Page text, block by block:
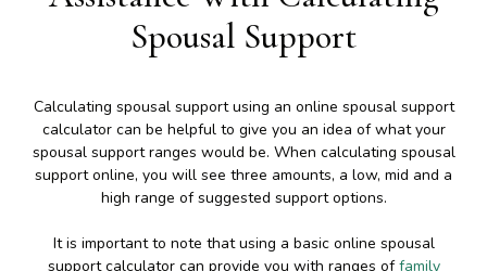
Spousal Support
Calculating spousal support using an online spousal support
calculator can be helpful to give you an idea of what your
spousal support ranges would be. When calculating spousal
support online, you will see three amounts, a low, mid and a
high range of suggested support options.
It is important to note that using a basic online spousal
support calculator can provide you with ranges offamily